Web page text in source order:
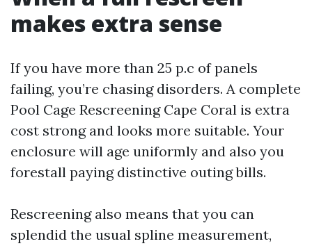
makes extra sense
If you have more than 25 p.c of panels
failing, you’re chasing disorders. A complete
Pool Cage Rescreening Cape Coral is extra
cost strong and looks more suitable. Your
enclosure will age uniformly and also you
forestall paying distinctive outing bills.
Rescreening also means that you can
splendid the usual spline measurement,